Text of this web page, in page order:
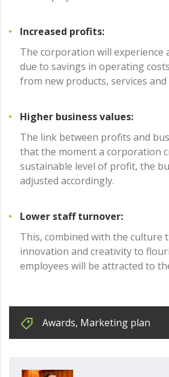
Increased profits:
The corporation will experience
due to savings in operating
from new products, services
Higher business values:
The link between profits and
that the moment a corporation
sustainable level of profit, the
adjusted accordingly.
Lower staff turnover:
This, combined with the culture
innovation and creativity to
employees will be attracted to
Awards, Marketing plan